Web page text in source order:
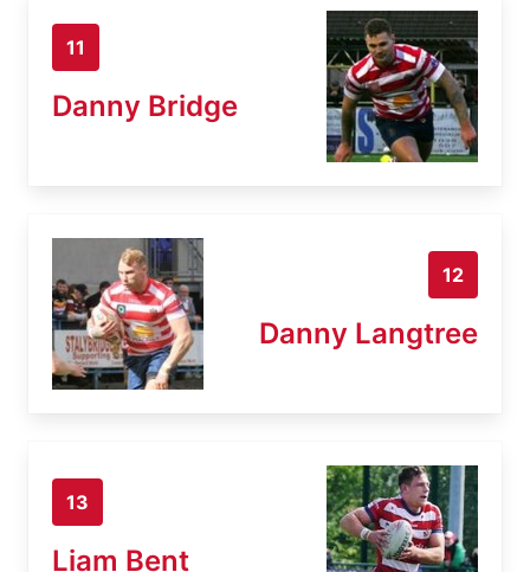
11
Danny Bridge
12
Danny Langtree
13
Liam Bent